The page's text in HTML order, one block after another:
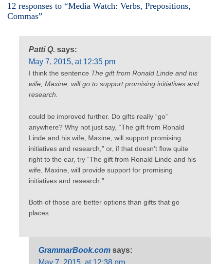
12 responses to “Media Watch: Verbs, Prepositions,
Commas”
Patti Q. says:
May 7, 2015, at 12:35 pm
I think the sentence The gift from Ronald Linde and his
wife, Maxine, will go to support promising initiatives and
research.
could be improved further. Do gifts really “go”
anywhere? Why not just say, “The gift from Ronald
Linde and his wife, Maxine, will support promising
initiatives and research,” or, if that doesn’t flow quite
right to the ear, try “The gift from Ronald Linde and his
wife, Maxine, will provide support for promising
initiatives and research.”
Both of those are better options than gifts that go
places.
GrammarBook.com says:
May 7, 2015, at 12:38 pm